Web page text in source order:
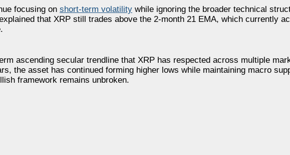
focusing on short-term volatility while ignoring the broader technical
that XRP still trades above the 2-month 21 EMA, which currently
ascending secular trendline that XRP has respected across multiple
the asset has continued forming higher lows while maintaining macro
framework remains unbroken.